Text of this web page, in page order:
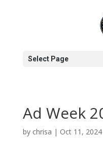
Select Page
Ad Week
by chrisa | Oct 11, 2024